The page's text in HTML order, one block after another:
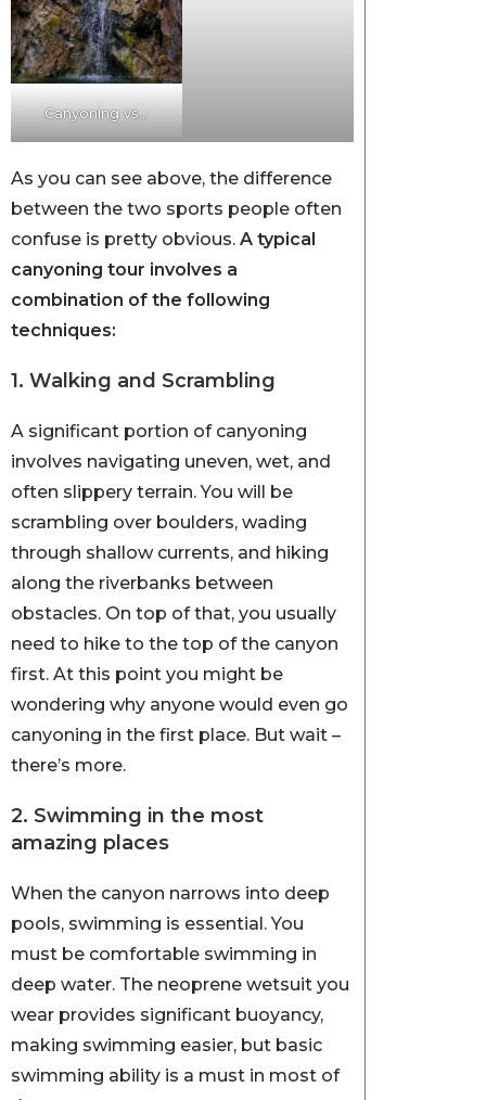
Canyoning vs…
As you can see above, the difference
between the two sports people often
confuse is pretty obvious. A typical
canyoning tour involves a
combination of the following
techniques:
1. Walking and Scrambling
A significant portion of canyoning
involves navigating uneven, wet, and
often slippery terrain. You will be
scrambling over boulders, wading
through shallow currents, and hiking
along the riverbanks between
obstacles. On top of that, you usually
need to hike to the top of the canyon
first. At this point you might be
wondering why anyone would even go
canyoning in the first place. But wait –
there’s more.
2. Swimming in the most
amazing places
When the canyon narrows into deep
pools, swimming is essential. You
must be comfortable swimming in
deep water. The neoprene wetsuit you
wear provides significant buoyancy,
making swimming easier, but basic
swimming ability is a must in most of